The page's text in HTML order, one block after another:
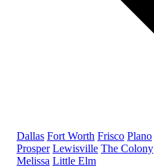
Dallas Fort Worth Frisco Plano
Prosper Lewisville The Colony
Melissa Little Elm